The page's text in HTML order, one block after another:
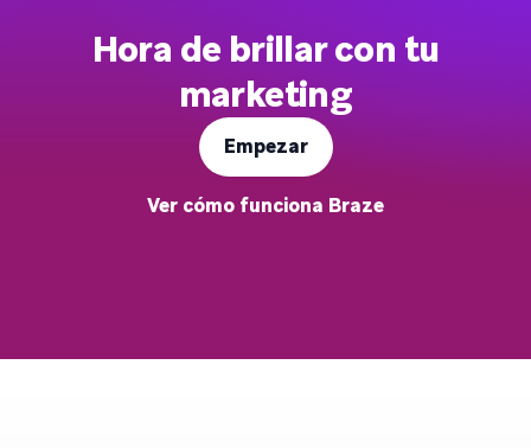
Hora de brillar con tu
marketing
Empezar
Ver cómo funciona Braze